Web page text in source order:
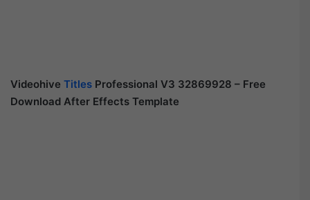
Videohive Titles Professional V3 32869928 – Free
Download After Effects Template